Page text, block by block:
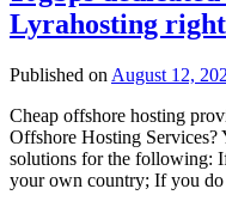
Lyrahosting
Published on August 12,
Cheap offshore hosting
Offshore Hosting Services?
solutions for the following:
your own country; If you